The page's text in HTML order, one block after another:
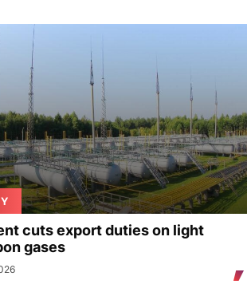
cuts export duties on light
gases